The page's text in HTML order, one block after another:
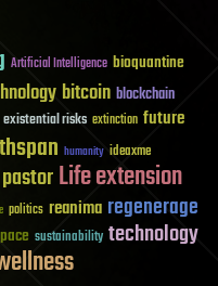
Artificial Intelligence bioquantine
bitcoin blockchain
existential risks extinction future
humanity ideaxme
Life extension
politics reanima regenerage
sustainability technology